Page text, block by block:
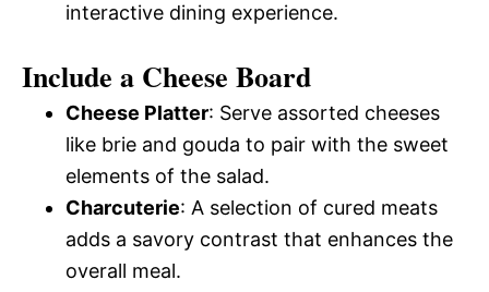
interactive dining experience.
Include a Cheese Board
Cheese Platter: Serve assorted cheeses
like brie and gouda to pair with the sweet
elements of the salad.
Charcuterie: A selection of cured meats
adds a savory contrast that enhances the
overall meal.